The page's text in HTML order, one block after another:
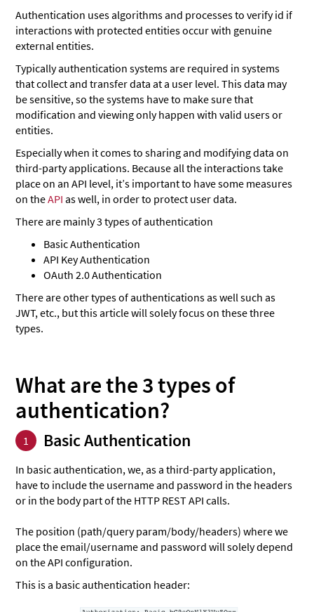
Authentication uses algorithms and processes to verify id if
interactions with protected entities occur with genuine
external entities.
Typically authentication systems are required in systems
that collect and transfer data at a user level. This data may
be sensitive, so the systems have to make sure that
modification and viewing only happen with valid users or
entities.
Especially when it comes to sharing and modifying data on
third-party applications. Because all the interactions take
place on an API level, it’s important to have some measures
on theAPI as well, in order to protect user data.
There are mainly 3 types of authentication
Basic Authentication
API Key Authentication
OAuth 2.0 Authentication
There are other types of authentications as well such as
JWT, etc., but this article will solely focus on these three
types.
What are the 3 types of
authentication?
1 Basic Authentication
In basic authentication, we, as a third-party application,
have to include the username and password in the headers
or in the body part of the HTTP REST API calls.
The position (path/query param/body/headers) where we
place the email/username and password will solely depend
on the API configuration.
This is a basic authentication header: